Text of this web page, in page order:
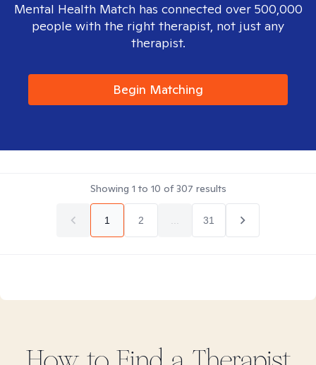
Mental Health Match has connected over 500,000
people with the right therapist, not just any
therapist.
Begin Matching
Showing 1 to 10 of307 results
1 2 31